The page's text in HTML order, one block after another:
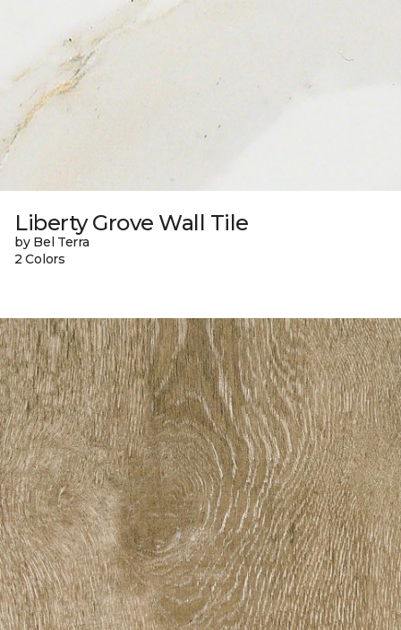
Liberty Grove Wall Tile
by Bel Terra
2 Colors